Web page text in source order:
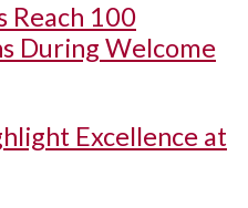
Reach 100
During Welcome
Excellence at